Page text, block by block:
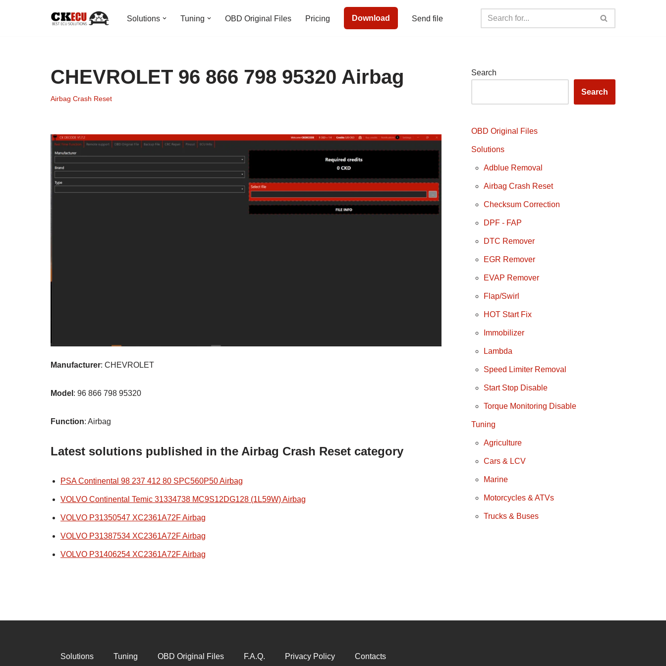
Solutions Tuning OBD Original Files Pricing Download Send file
CHEVROLET 96 866 798 95320 Airbag
Airbag Crash Reset
Manufacturer: CHEVROLET
Model : 96 866 798 95320
Function: Airbag
Latest solutions published in the Airbag Crash Reset category
PSA Continental 98 237 412 80 SPC560P50 Airbag
VOLVO Continental Temic 31334738 MC9S12DG128 (1L59W) Airbag
VOLVO P31350547 XC2361A72F Airbag
VOLVO P31387534 XC2361A72F Airbag
VOLVO P31406254 XC2361A72F Airbag
Search
Search
OBD Original Files
Solutions
Adblue Removal
Airbag Crash Reset
Checksum Correction
DPF - FAP
DTC Remover
EGR Remover
EVAP Remover
Flap/Swirl
HOT Start Fix
Immobilizer
Lambda
Speed Limiter Removal
Start Stop Disable
Torque Monitoring Disable
Tuning
Agriculture
Cars & LCV
Marine
Motorcycles & ATVs
Trucks & Buses
Solutions Tuning OBD Original Files F.A.Q. Privacy Policy Contacts